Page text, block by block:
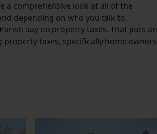
a comprehensive look at all of the
depending on who you talk to,
pay no property taxes. That puts an
taxes, specifically home owners